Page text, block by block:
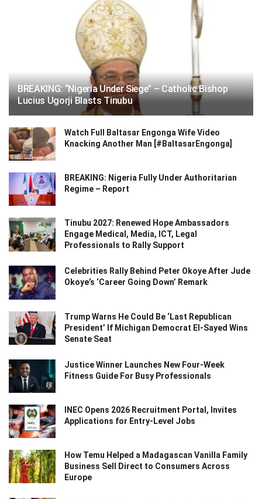
BREAKING: “Nigeria Under Siege” – Catholic Bishop
Lucius Ugorji Blasts Tinubu
Watch Full Baltasar Engonga Wife Video
Knacking Another Man [#BaltasarEngonga]
BREAKING: Nigeria Fully Under Authoritarian
Regime – Report
Tinubu 2027: Renewed Hope Ambassadors
Engage Medical, Media, ICT, Legal
Professionals to Rally Support
Celebrities Rally Behind Peter Okoye After Jude
Okoye’s ‘Career Going Down’ Remark
Trump Warns He Could Be ‘Last Republican
President’ If Michigan Democrat El-Sayed Wins
Senate Seat
Justice Winner Launches New Four-Week
Fitness Guide For Busy Professionals
INEC Opens 2026 Recruitment Portal, Invites
Applications for Entry-Level Jobs
How Temu Helped a Madagascan Vanilla Family
Business Sell Direct to Consumers Across
Europe